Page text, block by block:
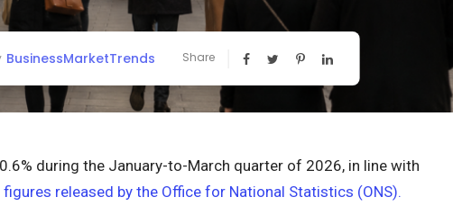
BusinessMarketTrends Share
during the January-to-March quarter of 2026, in line with
figures released by the Office for National Statistics (ONS).